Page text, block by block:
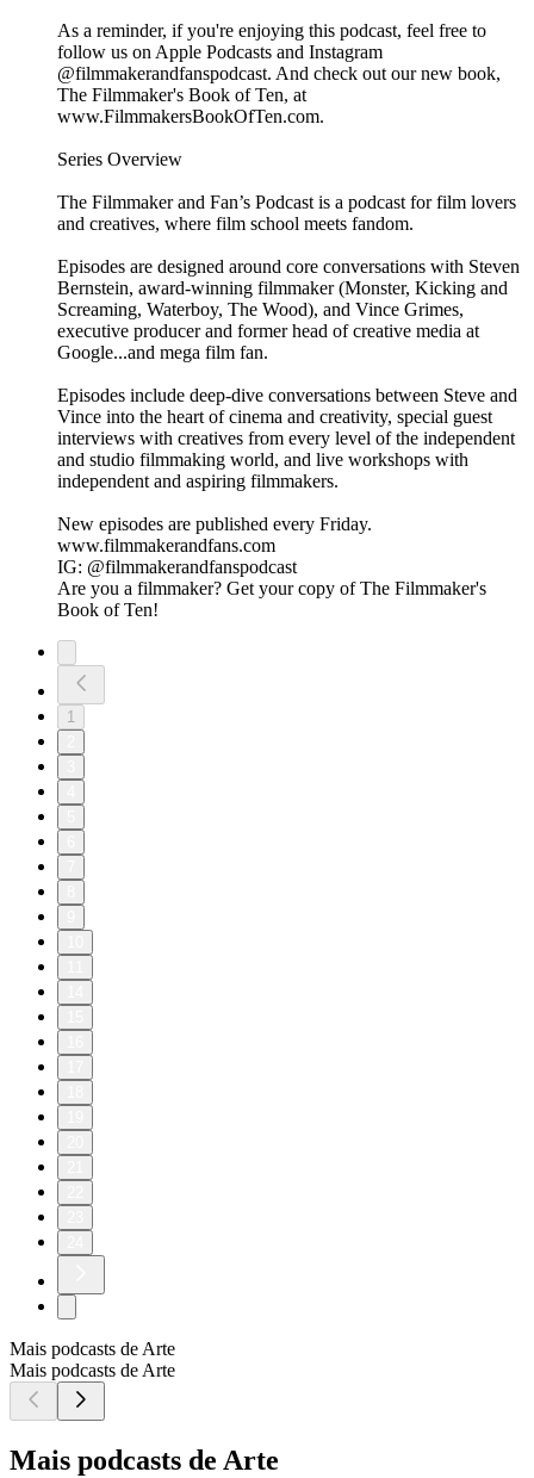
As a reminder, if you're enjoying this podcast, feel free to
follow us on Apple Podcasts and Instagram
@filmmakerandfanspodcast. And check out our new book,
The Filmmaker's Book of Ten, at
www.FilmmakersBookOfTen.com.
Series Overview
The Filmmaker and Fan’s Podcast is a podcast for film lovers
and creatives, where film school meets fandom.
Episodes are designed around core conversations with Steven
Bernstein, award-winning filmmaker (Monster, Kicking and
Screaming, Waterboy, The Wood), and Vince Grimes,
executive producer and former head of creative media at
Google...and mega film fan.
Episodes include deep-dive conversations between Steve and
Vince into the heart of cinema and creativity, special guest
interviews with creatives from every level of the independent
and studio filmmaking world, and live workshops with
independent and aspiring filmmakers.
New episodes are published every Friday.
www.filmmakerandfans.com
IG: @filmmakerandfanspodcast
Are you a filmmaker? Get your copy of The Filmmaker's
Book of Ten!
1
Mais podcasts de Arte
Mais podcasts de Arte
Mais podcasts de Arte